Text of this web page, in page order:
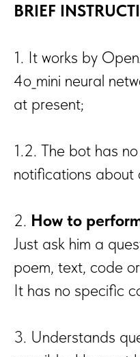
BRIEF
1. It works by
4o_mini neural
at present;
1.2. The bot has
notifications about
2. How to
Just ask him a
poem, text, code
It has no specific
3. Understands